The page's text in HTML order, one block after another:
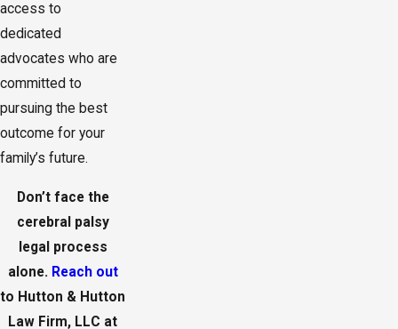
access to
dedicated
advocates who are
committed to
pursuing the best
outcome for your
family’s future.
Don’t face the
cerebral palsy
legal process
alone. Reach out
to Hutton & Hutton
Law Firm, LLC at